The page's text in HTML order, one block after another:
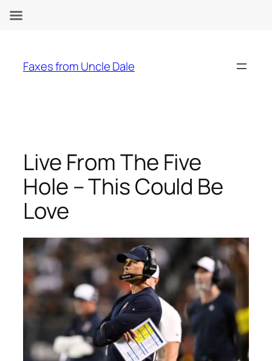
content
Faxes from Uncle Dale
Live From The Five
Hole – This Could Be
Love